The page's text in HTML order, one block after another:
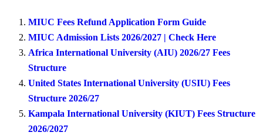
MIUC Fees Refund Application Form Guide
MIUC Admission Lists 2026/2027 | Check Here
Africa International University (AIU) 2026/27 Fees
Structure
United States International University (USIU) Fees
Structure 2026/27
Kampala International University (KIUT) Fees Structure
2026/2027